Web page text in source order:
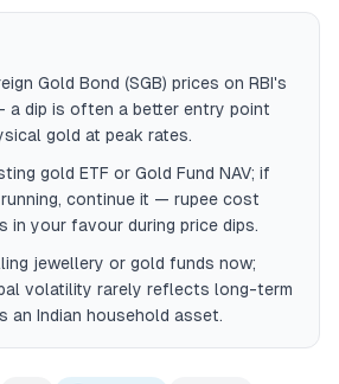
Gold Bond (SGB) prices on RBI's
dip is often a better entry point
gold at peak rates.
gold ETF or Gold Fund NAV; if
continue it — rupee cost
in your favour during price dips.
jewellery or gold funds now;
volatility rarely reflects long-term
an Indian household asset.